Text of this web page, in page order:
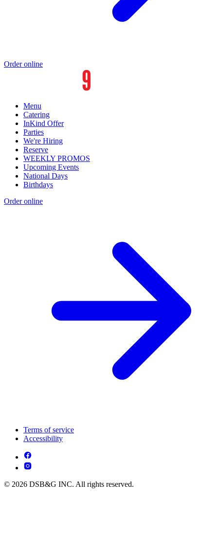
Order online
Menu
Catering
InKind Offer
Parties
We're Hiring
Reserve
WEEKLY PROMOS
Upcoming Events
National Days
Birthdays
Order online
Terms of service
Accessibility
© 2026 DSB&G INC. All rights reserved.